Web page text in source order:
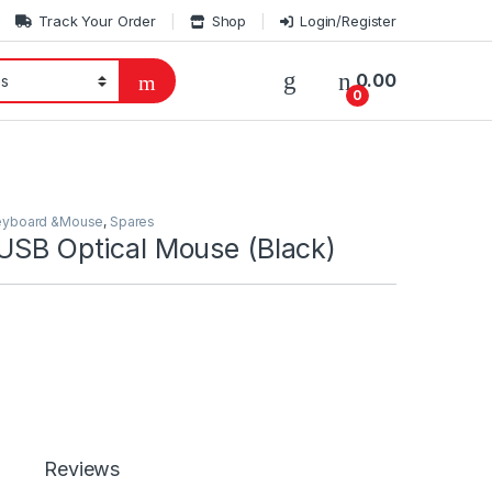
Track Your Order Shop Login/Register
0
0.00
&Mouse, Spares
Optical Mouse (Black)
Reviews